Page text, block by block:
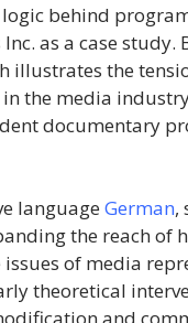
behind
as a case study.
illustrates the
the media
documentary
language German,
the reach of
of media
theoretical
and